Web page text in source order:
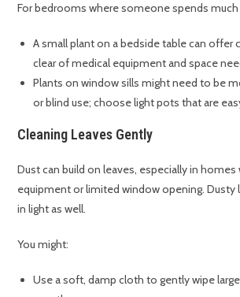
For bedrooms where someone spends
A small plant on a bedside table can offer
clear of medical equipment and space
Plants on window sills might need to be
or blind use; choose light pots that are
Cleaning Leaves Gently
Dust can build on leaves, especially in
equipment or limited window opening. Dusty
in light as well.
You might:
Use a soft, damp cloth to gently wipe